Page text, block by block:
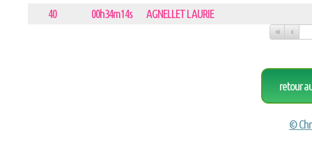
40
00h34m14s AGNELLET LAURIE
« ‹
retour
©